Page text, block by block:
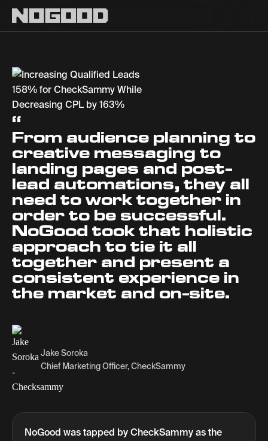
Increasing
“
From audience planning to
creative messaging to
landing pages and post-
lead automations, they all
need to work together in
order to be successful.
NoGood took that holistic
approach to tie it all
together and present a
consistent experience in
the market and on-site.
Jake Soroka
Chief Marketing Officer, CheckSammy
NoGood was tapped by CheckSammy as the
Main navigation